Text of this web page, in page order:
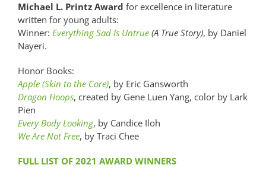
Michael L. Printz Award for excellence in literature
written for young adults:
Winner: Everything Sad Is Untrue (A True Story), by Daniel
Nayeri.
Honor Books:
Apple (Skin to the Core), by Eric Gansworth
Dragon Hoops, created by Gene Luen Yang, color by Lark
Pien
Every Body Looking, by Candice Iloh
We Are Not Free, by Traci Chee
FULL LIST OF 2021 AWARD WINNERS